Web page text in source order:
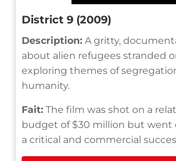
District 9 (2009)
Description: A gritty,
about alien refugees stranded
exploring themes of
humanity.
Fait: The film was shot on a
budget of $30 million but went
a critical and commercial